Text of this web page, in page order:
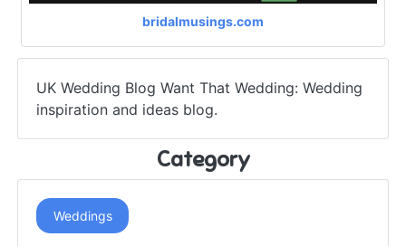
bridalmusings.com
UK Wedding Blog Want That Wedding: Wedding
inspiration and ideas blog.
Category
Weddings